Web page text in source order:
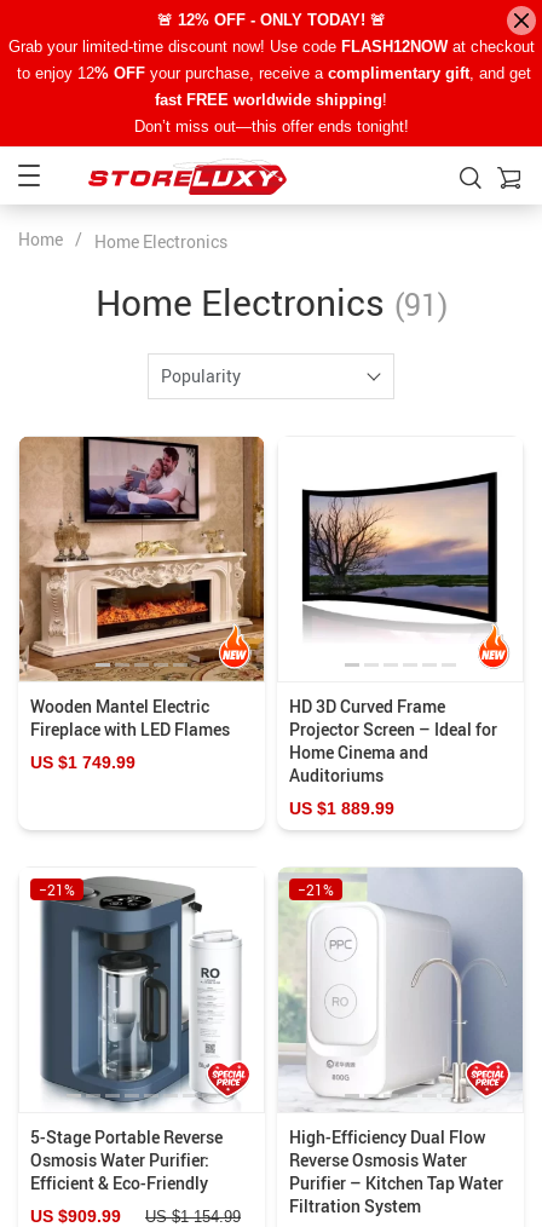
🚨 12% OFF - ONLY TODAY! 🚨
Grab your limited-time discount now! Use code FLASH12NOWat checkout
to enjoy 12% OFFyour purchase, receive a complimentary gift, and get
fast FREE worldwide shipping!
Don’t miss out—this offer ends tonight!
Home / Home Electronics
Home Electronics (91)
Popularity
Wooden Mantel Electric
Fireplace with LED Flames
US $1 749.99
HD 3D Curved Frame
Projector Screen – Ideal for
Home Cinema and
Auditoriums
US $1 889.99
5-Stage Portable Reverse
Osmosis Water Purifier:
Efficient & Eco-Friendly
−21%
US $909.99 US $1 154.99
High-Efficiency Dual Flow
Reverse Osmosis Water
Purifier – Kitchen Tap Water
Filtration System
−21%